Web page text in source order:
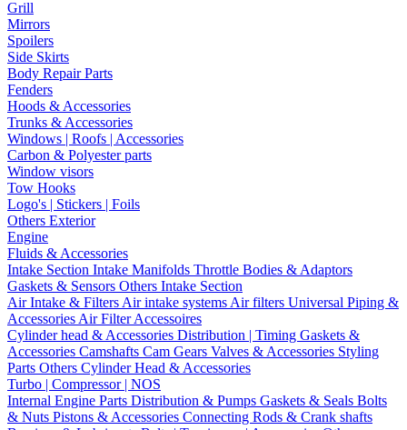
Grill
Mirrors
Spoilers
Side Skirts
Body Repair Parts
Fenders
Hoods & Accessories
Trunks & Accessories
Windows | Roofs | Accessories
Carbon & Polyester parts
Window visors
Tow Hooks
Logo's | Stickers | Foils
Others Exterior
Engine
Fluids & Accessories
Intake Section Intake Manifolds Throttle Bodies & Adaptors
Gaskets & Sensors Others Intake Section
Air Intake & Filters Air intake systems Air filters Universal Piping &
Accessories Air Filter Accessoires
Cylinder head & Accessories Distribution | Timing Gaskets &
Accessories Camshafts Cam Gears Valves & Accessories Styling
Parts Others Cylinder Head & Accessories
Turbo | Compressor | NOS
Internal Engine Parts Distribution & Pumps Gaskets & Seals Bolts
& Nuts Pistons & Accessories Connecting Rods & Crank shafts